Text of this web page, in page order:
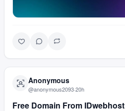
Anonymous
@anonymous2093·20h
Free Domain From